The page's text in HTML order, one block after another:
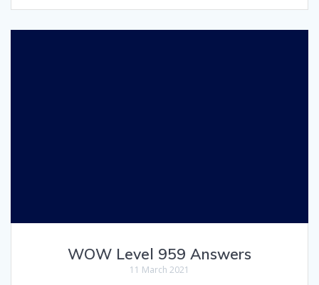
WOW Level 959 Answers
11 March 2021